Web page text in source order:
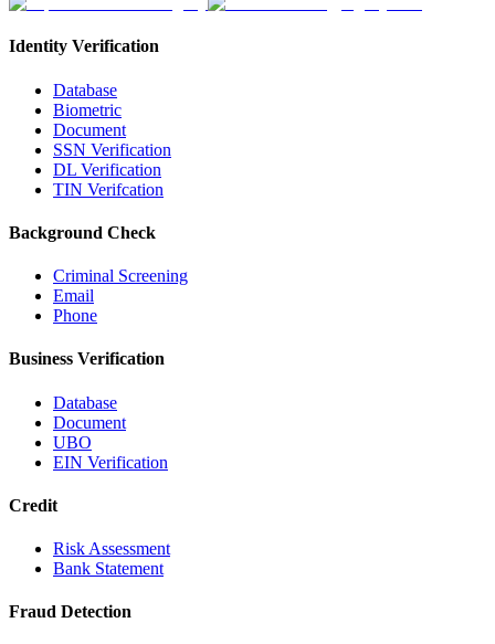
Identity Verification
Database
Biometric
Document
SSN Verification
DL Verification
TIN Verifcation
Background Check
Criminal Screening
Email
Phone
Business Verification
Database
Document
UBO
EIN Verification
Credit
Risk Assessment
Bank Statement
Fraud Detection